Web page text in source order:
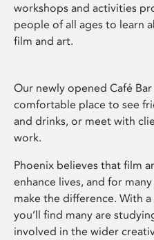
workshops and activities
people of all ages to learn
film and art.
Our newly opened Café
comfortable place to see
and drinks, or meet with
work.
Phoenix believes that film
enhance lives, and for
make the difference. With
you’ll find many are
involved in the wider